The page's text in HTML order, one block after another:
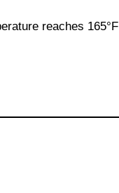
reaches 165°F